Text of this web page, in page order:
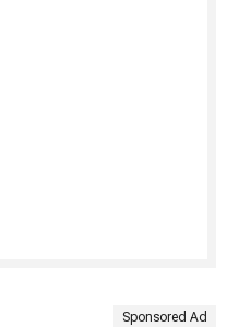
Sponsored Ad